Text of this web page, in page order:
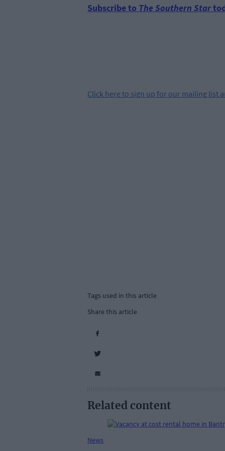
Subscribe to The Southern Star
Click here to sign up for our mailing list
Tags used in this article
Share this article
Related content
News